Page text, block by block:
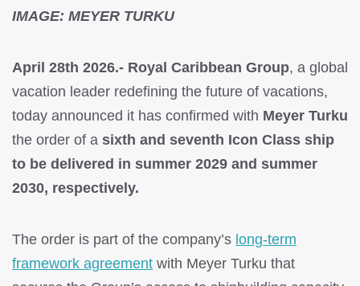
IMAGE: MEYER TURKU
April 28th 2026.- Royal Caribbean Group, a global
vacation leader redefining the future of vacations,
today announced it has confirmed with Meyer Turku
the order of a sixth and seventh Icon Class ship
to be delivered in summer 2029 and summer
2030, respectively.
The order is part of the company’s long-term
framework agreement with Meyer Turku that